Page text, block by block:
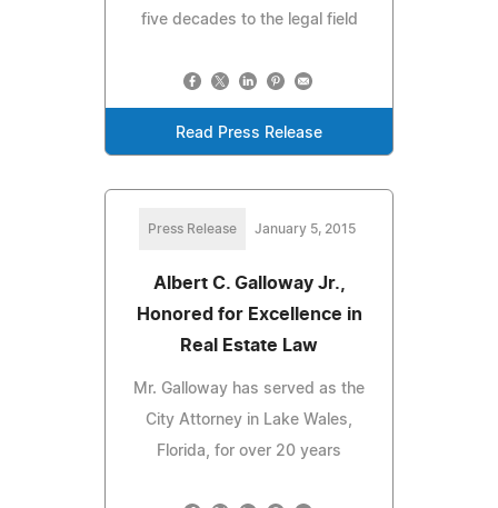
five decades to the legal field
Read Press Release
Press Release January 5, 2015
Albert C. Galloway Jr.,
Honored for Excellence in
Real Estate Law
Mr. Galloway has served as the
City Attorney in Lake Wales,
Florida, for over 20 years